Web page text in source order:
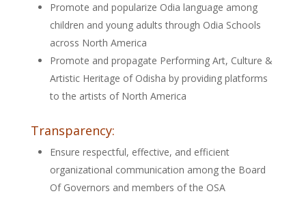
Promote and popularize Odia language among
children and young adults through Odia Schools
across North America
Promote and propagate Performing Art, Culture &
Artistic Heritage of Odisha by providing platforms
to the artists of North America
Transparency:
Ensure respectful, effective, and efficient
organizational communication among the Board
Of Governors and members of the OSA